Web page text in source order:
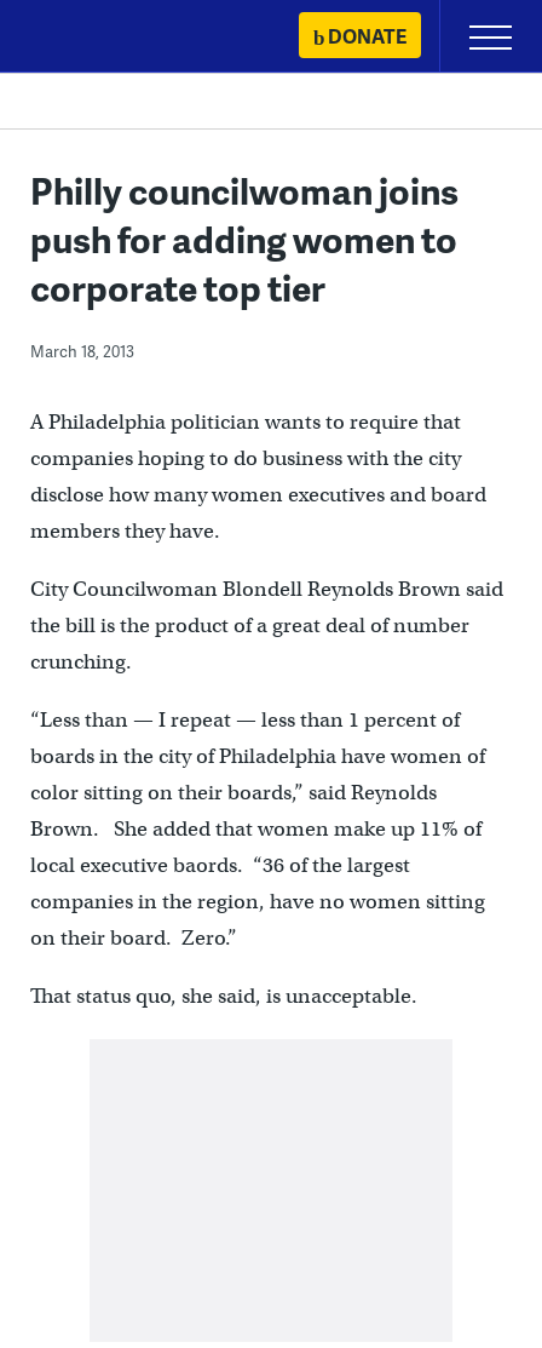
content
DONATE
Primary
Menu
Philly councilwoman joins
push for adding women to
corporate top tier
March 18, 2013
A Philadelphia politician wants to require that
companies hoping to do business with the city
disclose how many women executives and board
members they have.
City Councilwoman Blondell Reynolds Brown said
the bill is the product of a great deal of number
crunching.
“Less than — I repeat — less than 1 percent of
boards in the city of Philadelphia have women of
color sitting on their boards,” said Reynolds
Brown. She added that women make up 11% of
local executive baords. “36 of the largest
companies in the region, have no women sitting
on their board. Zero.”
That status quo, she said, is unacceptable.